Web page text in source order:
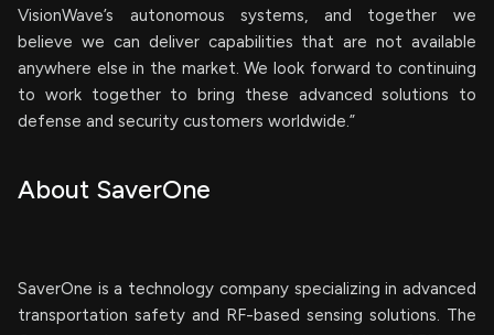
VisionWave’s autonomous systems, and together we
believe we can deliver capabilities that are not available
anywhere else in the market. We look forward to continuing
to work together to bring these advanced solutions to
defense and security customers worldwide.”
About SaverOne
SaverOne is a technology company specializing in advanced
transportation safety and RF-based sensing solutions. The